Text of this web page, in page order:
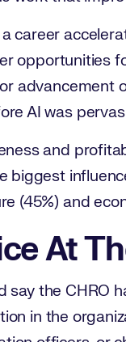
career
opportunities
advancement
AI was
and
(45%) and
At
say the CHRO
in the